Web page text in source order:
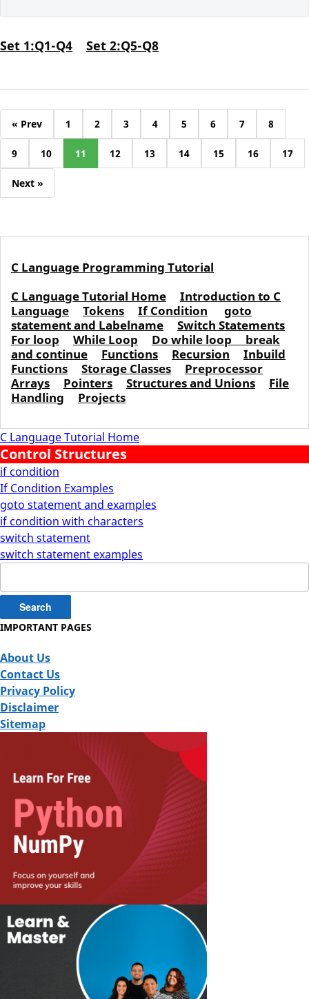
C Language Tutorial Home
Control Structures
if condition
If Condition Examples
goto statement and examples
if condition with characters
switch statement
switch statement examples
Set 1:Q1-Q4 Set 2:Q5-Q8
« Prev 1 2 3 4 5 6 7 8
9 10 11 12 13 14 15 16 17
Next »
C Language Programming Tutorial
C Language Tutorial Home
Introduction to C
Language
Tokens If Condition
goto
statement and Labelname
Switch Statements
For loop
While Loop Do while loop
break
and continue
Functions Recursion
Inbuild
Functions
Storage Classes
Preprocessor
Arrays
Pointers Structures and Unions
File
Handling
Projects
for:
IMPORTANT PAGES
About Us
Contact Us
Privacy Policy
Disclaimer
Sitemap